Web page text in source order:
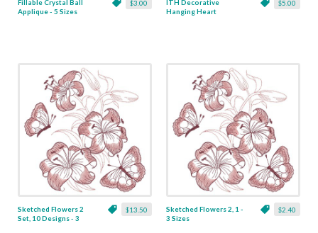
$3.00
Fillable Crystal Ball
Applique - 5 Sizes
$5.00
ITH Decorative
Hanging Heart
$13.50
Sketched Flowers 2
Set, 10 Designs - 3
$2.40
Sketched Flowers 2, 1 -
3 Sizes